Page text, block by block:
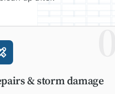
& storm damage